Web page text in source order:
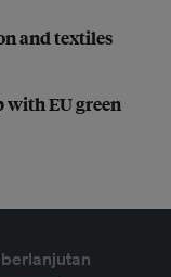
and textiles
with EU green